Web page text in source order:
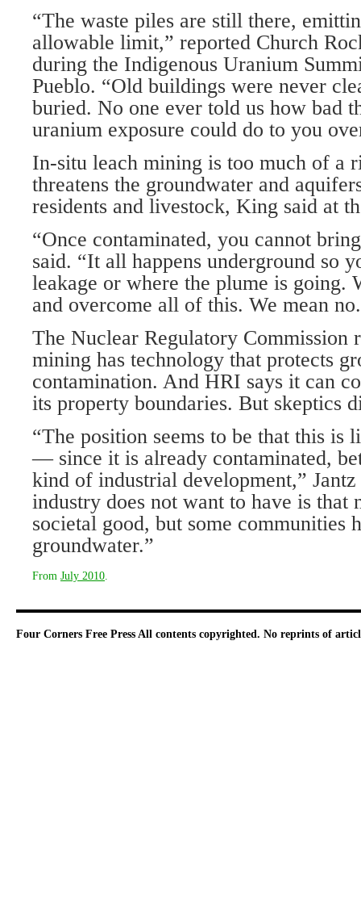
“The waste piles are still there,
allowable limit,” reported Church
during the Indigenous Uranium
Pueblo. “Old buildings were never
buried. No one ever told us how bad
uranium exposure could do to you
In-situ leach mining is too much of a
threatens the groundwater and
residents and livestock, King said at
“Once contaminated, you cannot
said. “It all happens underground so
leakage or where the plume is going.
and overcome all of this. We mean
The Nuclear Regulatory Commission
mining has technology that protects
contamination. And HRI says it can
its property boundaries. But skeptics
“The position seems to be that this is
— since it is already contaminated,
kind of industrial development,” Jantz
industry does not want to have is that
societal good, but some communities
groundwater.”
From July 2010
Four Corners Free Press All contents copyrighted. No reprints of